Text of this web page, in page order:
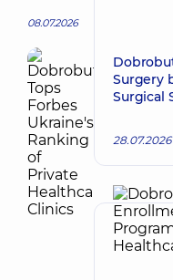
08.07.2026
Surgery
Surgical
28.07.2026